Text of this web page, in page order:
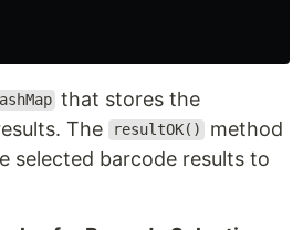
that stores the
The
resultOK()
method
selected barcode results to